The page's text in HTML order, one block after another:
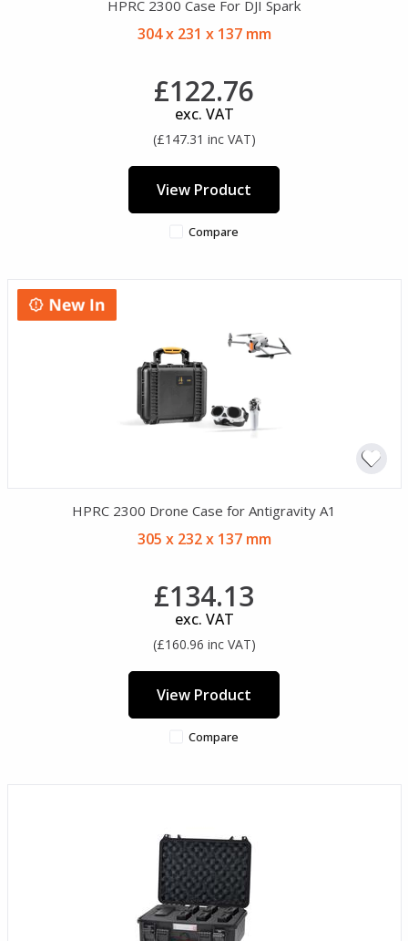
HPRC 2300 Case For DJI Spark
304 x 231 x 137 mm
£122.76
exc. VAT
(£147.31 inc VAT)
View Product
Compare
HPRC 2300 Drone Case for Antigravity A1
305 x 232 x 137 mm
£134.13
exc. VAT
(£160.96 inc VAT)
View Product
Compare